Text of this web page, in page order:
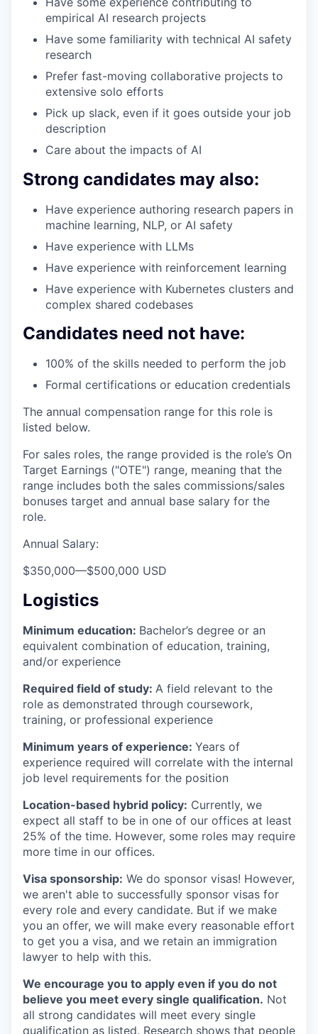
empirical AI research projects
Have some familiarity with technical AI safety
research
Prefer fast-moving collaborative projects to
extensive solo efforts
Pick up slack, even if it goes outside your job
description
Care about the impacts of AI
Strong candidates may also:
Have experience authoring research papers in
machine learning, NLP, or AI safety
Have experience with LLMs
Have experience with reinforcement learning
Have experience with Kubernetes clusters and
complex shared codebases
Candidates need not have:
100% of the skills needed to perform the job
Formal certifications or education credentials
The annual compensation range for this role is
listed below.
For sales roles, the range provided is the role’s On
Target Earnings ("OTE") range, meaning that the
range includes both the sales commissions/sales
bonuses target and annual base salary for the
role.
Annual Salary:
$350,000—$500,000 USD
Logistics
Minimum education: Bachelor’s degree or an
equivalent combination of education, training,
and/or experience
Required field of study: A field relevant to the
role as demonstrated through coursework,
training, or professional experience
Minimum years of experience: Years of
experience required will correlate with the internal
job level requirements for the position
Location-based hybrid policy: Currently, we
expect all staff to be in one of our offices at least
25% of the time. However, some roles may require
more time in our offices.
Visa sponsorship: We do sponsor visas! However,
we aren't able to successfully sponsor visas for
every role and every candidate. But if we make
you an offer, we will make every reasonable effort
to get you a visa, and we retain an immigration
lawyer to help with this.
We encourage you to apply even if you do not
believe you meet every single qualification. Not
all strong candidates will meet every single
qualification as listed. Research shows that people